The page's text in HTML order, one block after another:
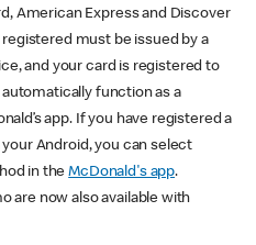
American Express and Discover
must be issued by a
and your card is registered to
automatically function as a
app. If you have registered a
Android, you can select
in theMcDonald's app.
are now also available with